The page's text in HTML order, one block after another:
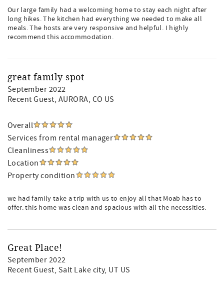
Our large family had a welcoming home to stay each night after
long hikes. The kitchen had everything we needed to make all
meals. The hosts are very responsive and helpful. I highly
recommend this accommodation.
great family spot
September 2022
Recent Guest, AURORA, CO US
Overall
Services from rental manager
Cleanliness
Location
Property condition
we had family take a trip with us to enjoy all that Moab has to
offer. this home was clean and spacious with all the necessities.
Great Place!
September 2022
Recent Guest, Salt Lake city, UT US